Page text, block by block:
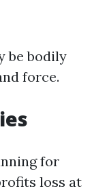
be bodily
force.
for
loss at